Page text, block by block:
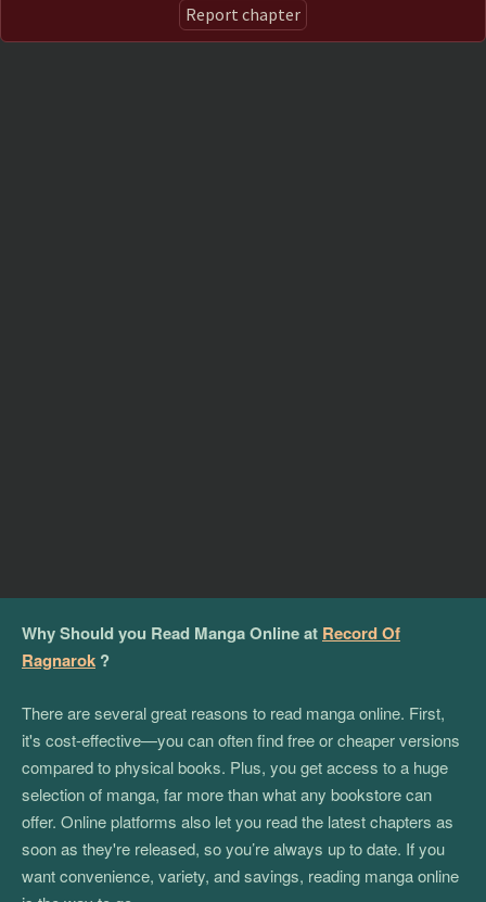
Report chapter
Why Should you Read Manga Online at Record Of
Ragnarok ?
There are several great reasons to read manga online. First,
it's cost-effective—you can often find free or cheaper versions
compared to physical books. Plus, you get access to a huge
selection of manga, far more than what any bookstore can
offer. Online platforms also let you read the latest chapters as
soon as they're released, so you’re always up to date. If you
want convenience, variety, and savings, reading manga online